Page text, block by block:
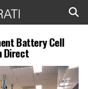
Battery Cell
Direct